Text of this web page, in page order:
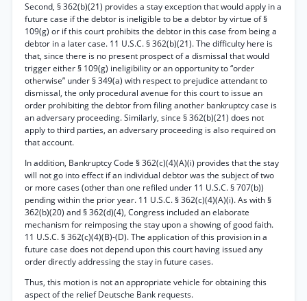
Second, § 362(b)(21) provides a stay exception that would apply in a
future case if the debtor is ineligible to be a debtor by virtue of §
109(g) or if this court prohibits the debtor in this case from being a
debtor in a later case. 11 U.S.C. § 362(b)(21). The difficulty here is
that, since there is no present prospect of a dismissal that would
trigger either § 109(g) ineligibility or an opportunity to “order
otherwise” under § 349(a) with respect to prejudice attendant to
dismissal, the only procedural avenue for this court to issue an
order prohibiting the debtor from filing another bankruptcy case is
an adversary proceeding. Similarly, since § 362(b)(21) does not
apply to third parties, an adversary proceeding is also required on
that account.
In addition, Bankruptcy Code § 362(c)(4)(A)(i) provides that the stay
will not go into effect if an individual debtor was the subject of two
or more cases (other than one refiled under 11 U.S.C. § 707(b))
pending within the prior year. 11 U.S.C. § 362(c)(4)(A)(i). As with §
362(b)(20) and § 362(d)(4), Congress included an elaborate
mechanism for reimposing the stay upon a showing of good faith.
11 U.S.C. § 362(c)(4)(B)-(D). The application of this provision in a
future case does not depend upon this court having issued any
order directly addressing the stay in future cases.
Thus, this motion is not an appropriate vehicle for obtaining this
aspect of the relief Deutsche Bank requests.